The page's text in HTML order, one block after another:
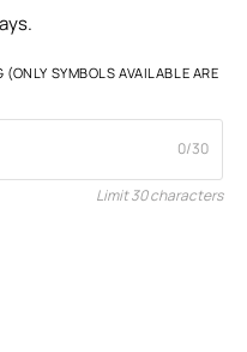
SYMBOLS AVAILABLE ARE
0/30
Limit 30 characters